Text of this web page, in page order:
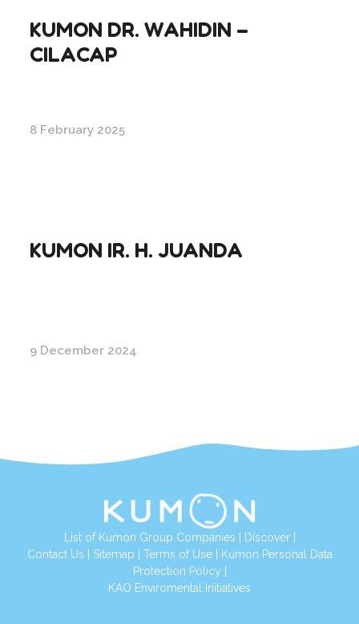
KUMON DR. WAHIDIN –
CILACAP
8 February 2025
KUMON IR. H. JUANDA
9 December 2024
List of Kumon Group Companies Discover|
Contact Us Sitemap Terms of Use|
Kumon Personal Data
Protection Policy
KAO Enviromental Initiatives